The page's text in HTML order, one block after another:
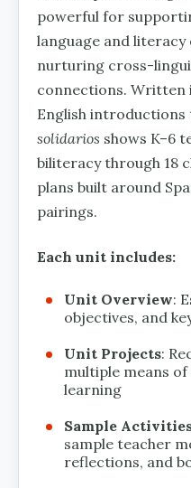
powerful for
language and
nurturing cross-
connections. Written
English introductions
solidarios shows K–6
biliteracy through 18
plans built around
pairings.
Each unit includes:
Unit Overview:
objectives, and
Unit Projects:
multiple means
learning
Sample
sample teacher
reflections, and